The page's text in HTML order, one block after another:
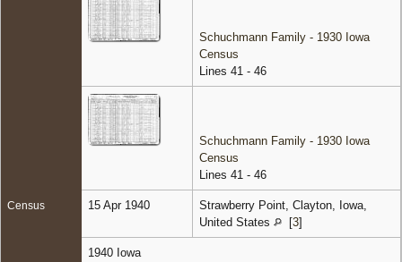
Schuchmann Family - 1930 Iowa
Census
Lines 41 - 46
Schuchmann Family - 1930 Iowa
Census
Lines 41 - 46
Census 15 Apr 1940
Strawberry Point, Clayton, Iowa,
United States
[3]
1940 Iowa